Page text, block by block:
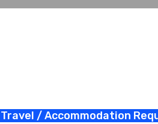
Travel / Accommodation